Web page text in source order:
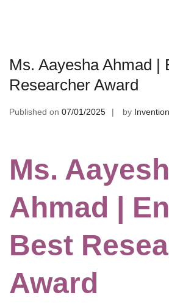
Ms. Aayesha Ahmad |
Researcher Award
Published on 07/01/2025 by
Ms.
Ahmad |
Best
Award